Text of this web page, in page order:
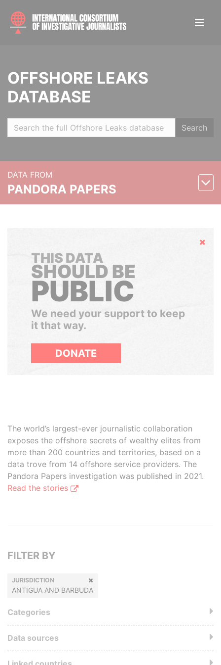
OFFSHORE LEAKS
DATABASE
Search
DATA FROM
PANDORA PAPERS
Hide
THIS DATA
SHOULD BE
PUBLIC
We need your support to keep
it that way.
DONATE
The world’s largest-ever journalistic collaboration
exposes the offshore secrets of wealthy elites from
more than 200 countries and territories, based on a
data trove from 14 offshore service providers. The
Pandora Papers investigation was published in 2021.
Read the stories
FILTER BY
JURISDICTION
ANTIGUA AND BARBUDA
Categories
Data sources